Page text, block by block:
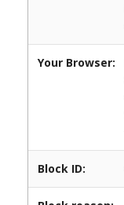
Your Browser:
Block ID: